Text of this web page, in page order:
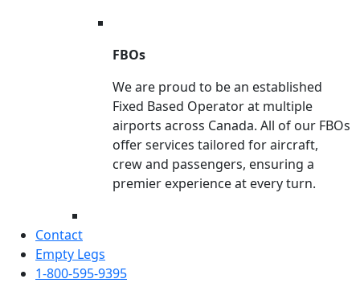
FBOs
We are proud to be an established
Fixed Based Operator at multiple
airports across Canada. All of our FBOs
offer services tailored for aircraft,
crew and passengers, ensuring a
premier experience at every turn.
Contact
Empty Legs
1-800-595-9395